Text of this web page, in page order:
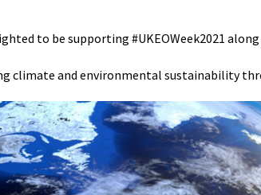
to be supporting #UKEOWeek2021
climate and environmental sustainability